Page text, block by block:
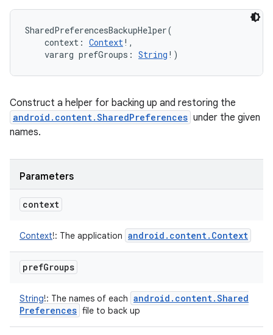
SharedPreferencesBackupHelper(
context : Context! ,
vararg prefGroups : String ! )
Construct a helper for backing up and restoring the
android.content.SharedPreferences under the given
names.
Parameters
context
Context!: The application android . content. Context
prefGroups
String!: The names of each android . content.Shared
Preferences file to back up